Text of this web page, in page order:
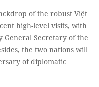
of the robust Việt
high-level visits, with
General Secretary of the
the two nations will
of diplomatic